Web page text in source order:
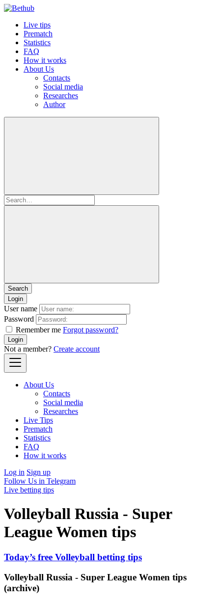
Live tips
Prematch
Statistics
FAQ
How it works
About Us
Contacts
Social media
Researches
Author
Login
User name
Password
Remember me Forgot password?
Login
Not a member? Create account
About Us
Contacts
Social media
Researches
Live Tips
Prematch
Statistics
FAQ
How it works
Log in Sign up
Follow Us in Telegram
Live betting tips
Volleyball Russia - Super
League Women tips
Today’s free Volleyball betting tips
Volleyball Russia - Super League Women tips
(archive)